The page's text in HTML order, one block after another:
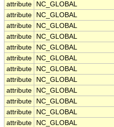
attribute
NC_GLOBAL
attribute
NC_GLOBAL
attribute
NC_GLOBAL
attribute
NC_GLOBAL
attribute
NC_GLOBAL
attribute
NC_GLOBAL
attribute
NC_GLOBAL
attribute
NC_GLOBAL
attribute
NC_GLOBAL
attribute
NC_GLOBAL
attribute
NC_GLOBAL
attribute
NC_GLOBAL